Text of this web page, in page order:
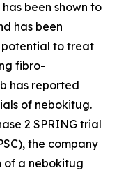
been shown to
has been
to treat
fibro-
has reported
of nebokitug.
2 SPRING trial
the company
of a nebokitug